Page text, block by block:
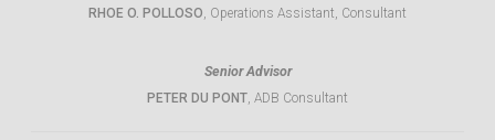
RHOE O. POLLOSO, Operations Assistant, Consultant
Senior Advisor
PETER DU PONT, ADB Consultant